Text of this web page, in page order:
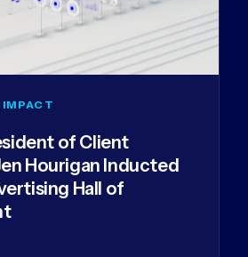
of Client
Hourigan Inducted
Hall of